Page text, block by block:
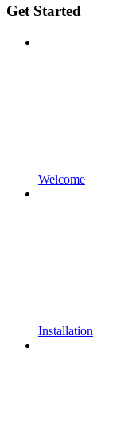
Get Started
Welcome
Installation